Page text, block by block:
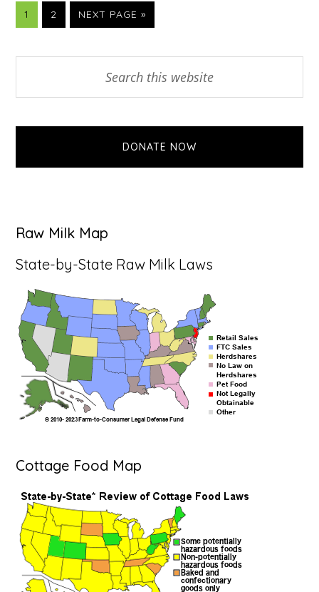
PAGE
1 PAGE
2
GO
TO
NEXT PAGE »
Sidebar
DONATE NOW
Raw Milk Map
State-by-State Raw Milk Laws
Cottage Food Map